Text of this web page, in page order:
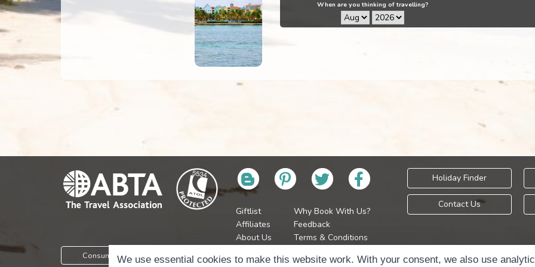
When are you thinking of travelling?
Giftlist
Affiliates
Why Book With Us?
Feedback
Holiday Finder
Contact Us
Consumer Protection Information
About Us
Jobs
Terms & Conditions
Cookie Policy
Holidays Please is
We use essential cookies to make this website work. With your consent, we also use